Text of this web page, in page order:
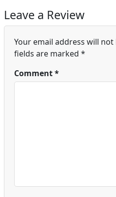
Leave a Review
Your email address will
fields are marked *
Comment*